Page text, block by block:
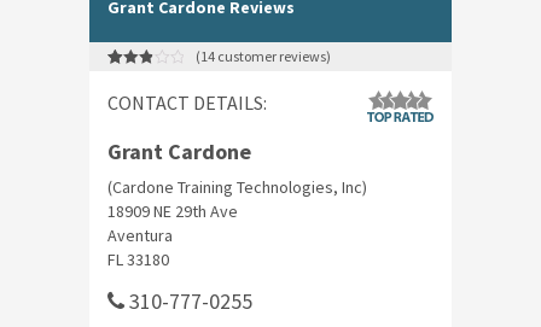
Grant Cardone Reviews
out of 5
customer
ratings
(14 customer reviews)
CONTACT DETAILS:
Grant Cardone
(Cardone Training Technologies, Inc)
18909 NE 29th Ave
Aventura
FL 33180
310-777-0255